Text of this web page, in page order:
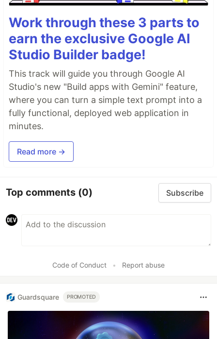
Work through these 3 parts to
earn the exclusive Google AI
Studio Builder badge!
This track will guide you through Google AI
Studio's new "Build apps with Gemini" feature,
where you can turn a simple text prompt into a
fully functional, deployed web application in
minutes.
Read more →
Top comments (0) Subscribe
Code of Conduct • Report abuse
Guardsquare PROMOTED